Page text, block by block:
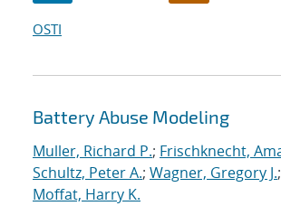
OSTI
Battery Abuse Modeling
Muller, Richard P.; Frischknecht,
Schultz, Peter A.; Wagner, Gregory J.;
Moffat, Harry K.